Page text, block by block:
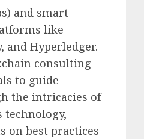
and smart
like
and Hyperledger.
consulting
to guide
the intricacies of
on best practices